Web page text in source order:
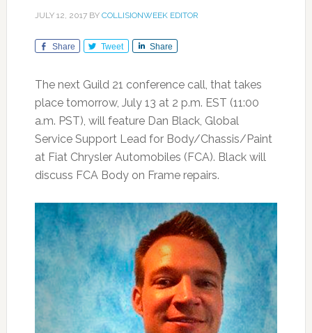
JULY 12, 2017BY COLLISIONWEEK EDITOR
Share Tweet Share
The next Guild 21 conference call, that takes
place tomorrow, July 13 at 2 p.m. EST (11:00
a.m. PST), will feature Dan Black, Global
Service Support Lead for Body/Chassis/Paint
at Fiat Chrysler Automobiles (FCA). Black will
discuss FCA Body on Frame repairs.